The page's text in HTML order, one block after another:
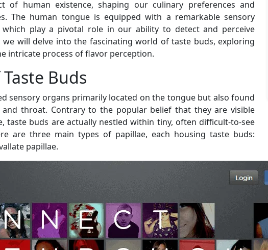
of human existence, shaping our culinary preferences and
The human tongue is equipped with a remarkable sensory
play a pivotal role in our ability to detect and perceive
will delve into the fascinating world of taste buds, exploring
intricate process of flavor perception.
Buds
sensory organs primarily located on the tongue but also found
throat. Contrary to the popular belief that they are visible
taste buds are actually nestled within tiny, often difficult-to-see
are three main types of papillae, each housing taste buds:
papillae.